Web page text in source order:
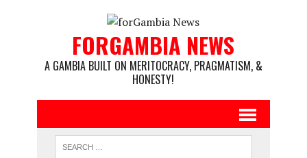
FORGAMBIA NEWS
A GAMBIA BUILT ON MERITOCRACY, PRAGMATISM, &
HONESTY!